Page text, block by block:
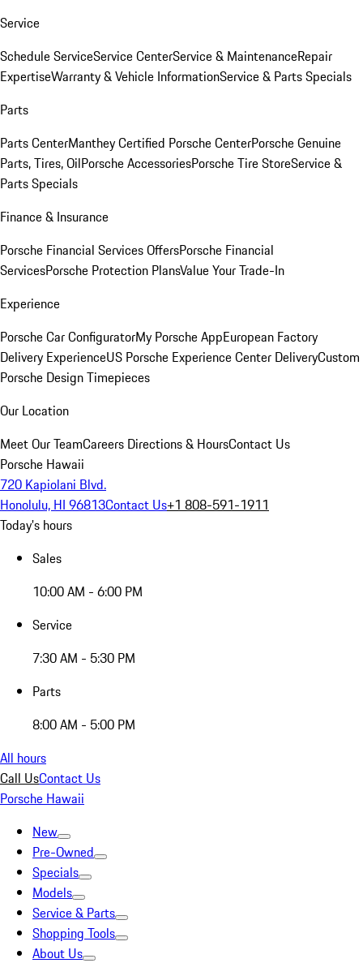
Service
Schedule ServiceService CenterService & MaintenanceRepair
ExpertiseWarranty & Vehicle InformationService & Parts Specials
Parts
Parts CenterManthey Certified Porsche CenterPorsche Genuine
Parts, Tires, OilPorsche AccessoriesPorsche Tire StoreService &
Parts Specials
Finance & Insurance
Porsche Financial Services OffersPorsche Financial
ServicesPorsche Protection PlansValue Your Trade-In
Experience
Porsche Car ConfiguratorMy Porsche AppEuropean Factory
Delivery ExperienceUS Porsche Experience Center DeliveryCustom
Porsche Design Timepieces
Our Location
Meet Our TeamCareers Directions & HoursContact Us
Porsche Hawaii
720 Kapiolani Blvd.
Honolulu, HI 96813Contact Us+1 808-591-1911
Today's hours
Sales
10:00 AM - 6:00 PM
Service
7:30 AM - 5:30 PM
Parts
8:00 AM - 5:00 PM
All hours
Call UsContact Us
Porsche Hawaii
New
Pre-Owned
Specials
Models
Service & Parts
Shopping Tools
About Us